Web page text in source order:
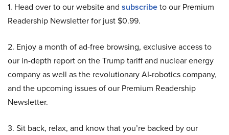
1. Head over to our website and subscribeto our Premium
Readership Newsletter for just $0.99.
2. Enjoy a month of ad-free browsing, exclusive access to
our in-depth report on the Trump tariff and nuclear energy
company as well as the revolutionary AI-robotics company,
and the upcoming issues of our Premium Readership
Newsletter.
3. Sit back, relax, and know that you’re backed by our